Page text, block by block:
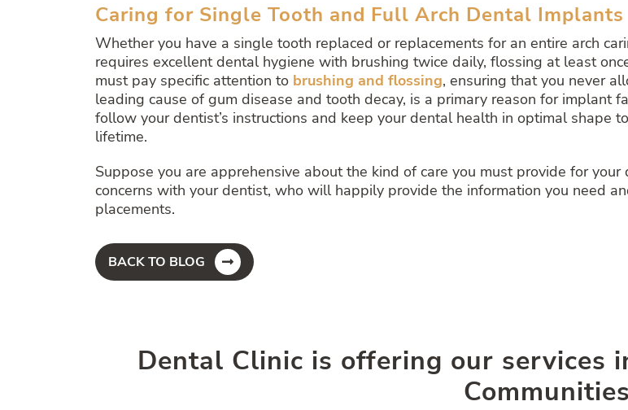
Caring for Single Tooth and Full Arch Dental Implants
Whether you have a single tooth replaced or replacements for an entire arch
requires excellent dental hygiene with brushing twice daily, flossing at least
must pay specific attention to brushing and flossing, ensuring that you never
leading cause of gum disease and tooth decay, is a primary reason for implant
follow your dentist’s instructions and keep your dental health in optimal shape
lifetime.
Suppose you are apprehensive about the kind of care you must provide for
concerns with your dentist, who will happily provide the information you need
placements.
BACK TO BLOG
Dental Clinic is offering our services
Communities